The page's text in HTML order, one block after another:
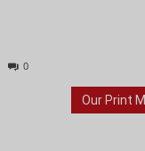
0
Our Print